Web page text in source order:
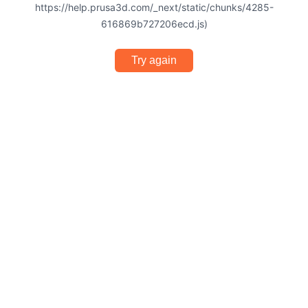
https://help.prusa3d.com/_next/static/chunks/4285-
616869b727206ecd.js)
Try again